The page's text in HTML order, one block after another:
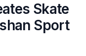
Skate
Sport